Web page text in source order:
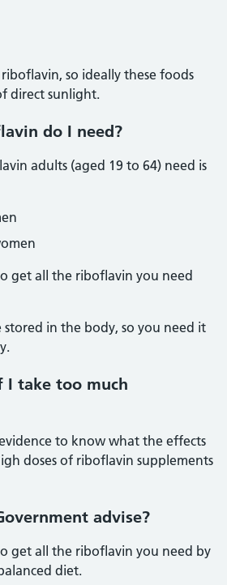
so ideally these foods
direct sunlight.
do I need?
adults (aged 19 to 64) need is
get all the riboflavin you need
in the body, so you need it
I take too much
to know what the effects
doses of riboflavin supplements
advise?
get all the riboflavin you need by
diet.